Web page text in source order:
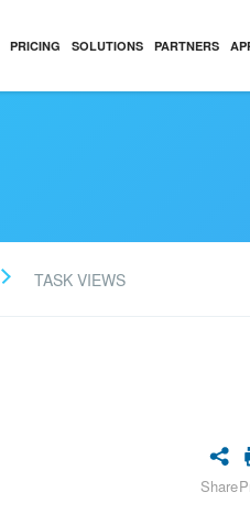
PRICING SOLUTIONS PARTNERS
TASK VIEWS
Share